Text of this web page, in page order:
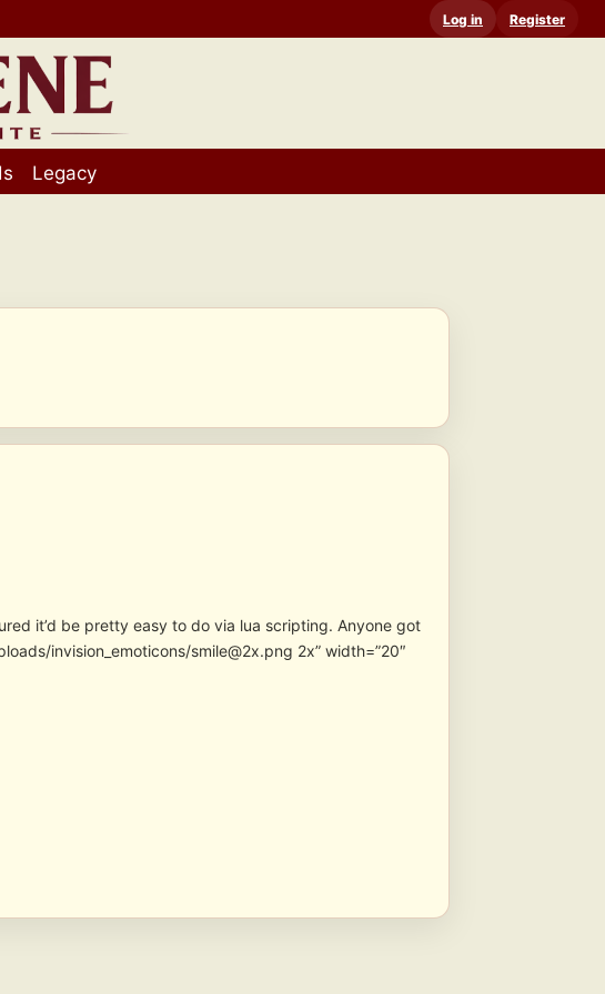
Log in Register
Legacy
it’d be pretty easy to do via lua scripting. Anyone got
invision_emoticons/smile@2x.png 2x” width=”20″